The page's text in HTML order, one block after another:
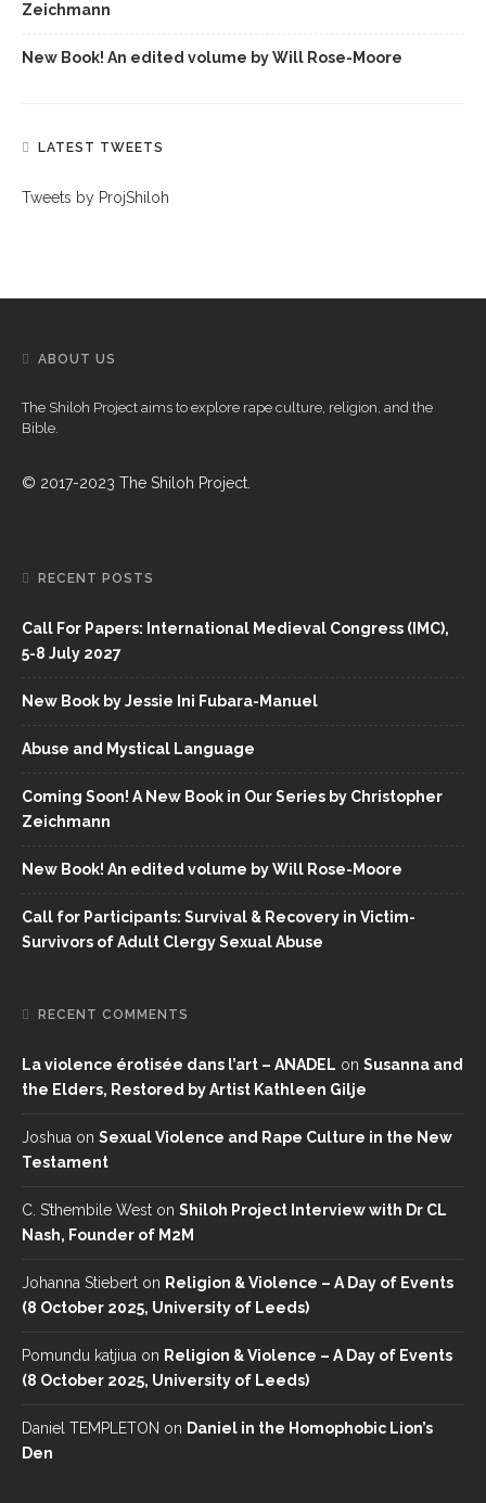
Zeichmann
New Book! An edited volume by Will Rose-Moore
LATEST TWEETS
Tweets by ProjShiloh
ABOUT US
The Shiloh Project aims to explore rape culture, religion, and the
Bible.
© 2017-2023 The Shiloh Project.
RECENT POSTS
Call For Papers: International Medieval Congress (IMC),
5-8 July 2027
New Book by Jessie Ini Fubara-Manuel
Abuse and Mystical Language
Coming Soon! A New Book in Our Series by Christopher
Zeichmann
New Book! An edited volume by Will Rose-Moore
Call for Participants: Survival & Recovery in Victim-
Survivors of Adult Clergy Sexual Abuse
RECENT COMMENTS
La violence érotisée dans l’art – ANADEL on Susanna and
the Elders, Restored by Artist Kathleen Gilje
Joshua on Sexual Violence and Rape Culture in the New
Testament
C. S’thembile West on Shiloh Project Interview with Dr CL
Nash, Founder of M2M
Johanna Stiebert on Religion & Violence – A Day of Events
(8 October 2025, University of Leeds)
Pomundu katjiua on Religion & Violence – A Day of Events
(8 October 2025, University of Leeds)
Daniel TEMPLETON on Daniel in the Homophobic Lion’s
Den